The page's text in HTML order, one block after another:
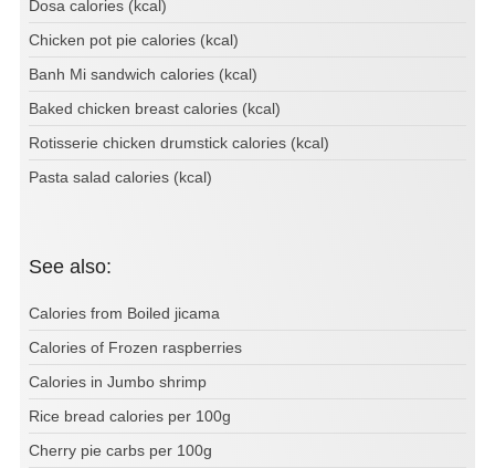
Dosa calories (kcal)
Chicken pot pie calories (kcal)
Banh Mi sandwich calories (kcal)
Baked chicken breast calories (kcal)
Rotisserie chicken drumstick calories (kcal)
Pasta salad calories (kcal)
See also:
Calories from Boiled jicama
Calories of Frozen raspberries
Calories in Jumbo shrimp
Rice bread calories per 100g
Cherry pie carbs per 100g